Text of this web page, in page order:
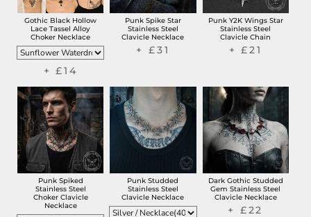
Gothic Black Hollow
Lace Tassel Alloy
Choker Necklace
+ £14
Punk Spike Star
Stainless Steel
Clavicle Necklace
+ £31
Punk Y2K Wings Star
Stainless Steel
Clavicle Chain
+ £21
Punk Spiked
Stainless Steel
Choker Clavicle
Necklace
Punk Studded
Stainless Steel
Clavicle Necklace
Dark Gothic Studded
Gem Stainless Steel
Clavicle Necklace
+ £22